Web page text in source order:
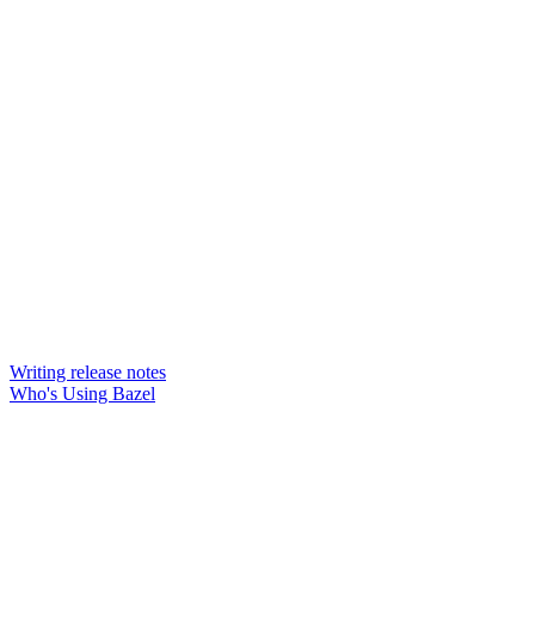
Writing release notes
Who's Using Bazel